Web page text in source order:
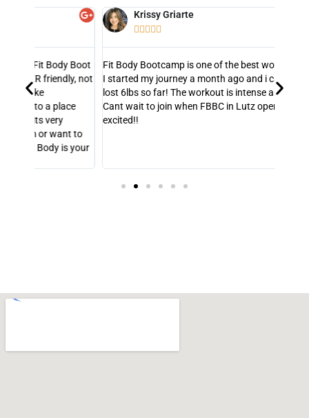
Krissy Griarte
Fit Body Bootcamp is one of the best workout out there!
I started my journey a month ago and i can say that i've
lost 6lbs so far! The workout is intense and motivating!
Cant wait to join when FBBC in Lutz open up! Super
excited!!
my